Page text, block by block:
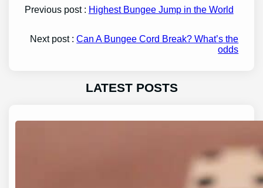
Previous post : Highest Bungee Jump in the World
Next post :Can A Bungee Cord Break? What’s the
odds
LATEST POSTS